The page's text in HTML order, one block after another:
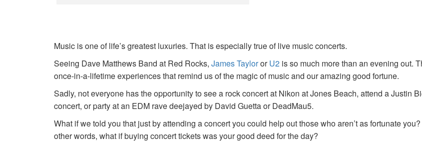
Music is one of life’s greatest luxuries. That is especially true of live music concerts.
Seeing Dave Matthews Band at Red Rocks,James TaylororU2 is so much more than an evening out.
once-in-a-lifetime experiences that remind us of the magic of music and our amazing good fortune.
Sadly, not everyone has the opportunity to see a rock concert at Nikon at Jones Beach, attend a Justin
concert, or party at an EDM rave deejayed by David Guetta or DeadMau5.
What if we told you that just by attending a concert you could help out those who aren’t as fortunate you?
other words, what if buying concert tickets was your good deed for the day?